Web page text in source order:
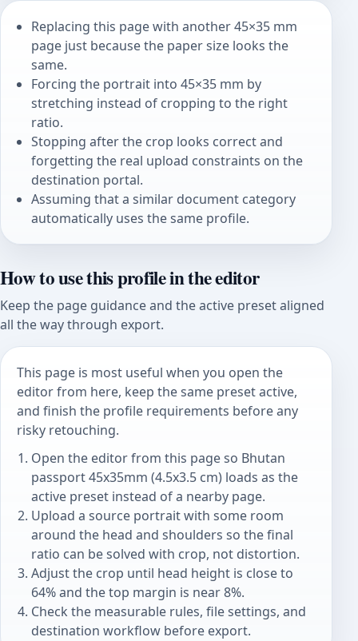
Replacing this page with another 45×35 mm
page just because the paper size looks the
same.
Forcing the portrait into 45×35 mm by
stretching instead of cropping to the right
ratio.
Stopping after the crop looks correct and
forgetting the real upload constraints on the
destination portal.
Assuming that a similar document category
automatically uses the same profile.
How to use this profile in the editor
Keep the page guidance and the active preset aligned
all the way through export.
This page is most useful when you open the
editor from here, keep the same preset active,
and finish the profile requirements before any
risky retouching.
Open the editor from this page so Bhutan
passport 45x35mm (4.5x3.5 cm) loads as the
active preset instead of a nearby page.
Upload a source portrait with some room
around the head and shoulders so the final
ratio can be solved with crop, not distortion.
Adjust the crop until head height is close to
64% and the top margin is near 8%.
Check the measurable rules, file settings, and
destination workflow before export.